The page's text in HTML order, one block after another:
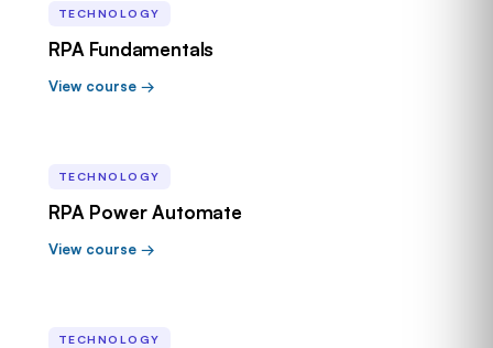
TECHNOLOGY
RPA Fundamentals
View course →
TECHNOLOGY
RPA Power Automate
View course →
TECHNOLOGY